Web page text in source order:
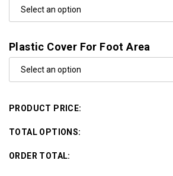
Plastic Cover For Foot Area
PRODUCT PRICE:
TOTAL OPTIONS:
ORDER TOTAL: